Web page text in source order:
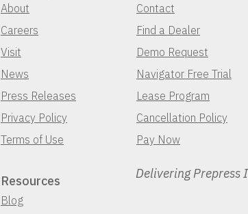
About
Careers
Visit
News
Press Releases
Privacy Policy
Terms of Use
Resources
Blog
Contact
Find a Dealer
Demo Request
Navigator Free Trial
Lease Program
Cancellation Policy
Pay Now
Delivering Prepress